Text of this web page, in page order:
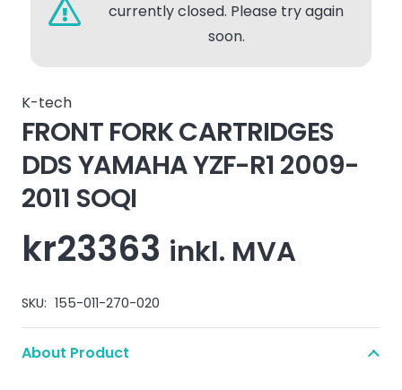
currently closed. Please try again
soon.
K-tech
FRONT FORK CARTRIDGES
DDS YAMAHA YZF-R1 2009-
2011 SOQI
kr23363 inkl. MVA
SKU: 155-011-270-020
About Product